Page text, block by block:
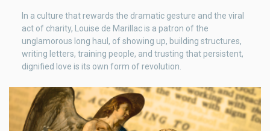
In a culture that rewards the dramatic gesture and the viral
act of charity, Louise de Marillac is a patron of the
unglamorous long haul, of showing up, building structures,
writing letters, training people, and trusting that persistent,
dignified love is its own form of revolution.